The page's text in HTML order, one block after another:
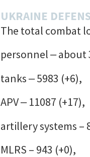
UKRAINE
The total combat
personnel ‒ about
tanks ‒ 5983 (+6),
APV ‒ 11087 (+17),
artillery systems –
MLRS – 943 (+0),